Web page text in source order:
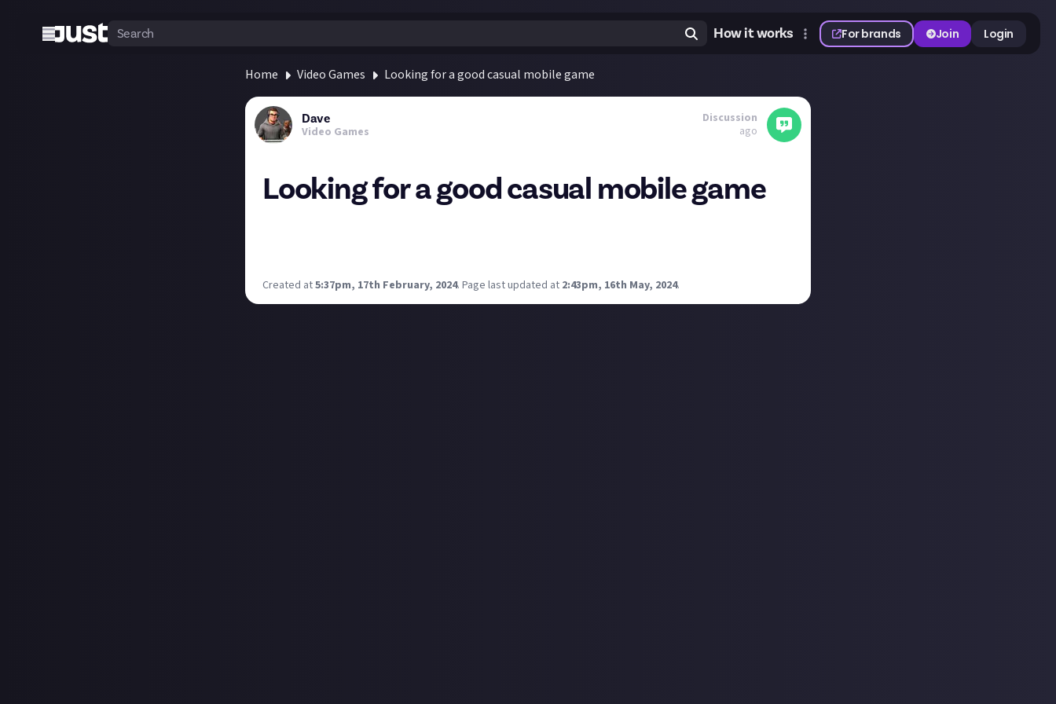
How it works For brands Join Login
Home Video Games Looking for a good casual mobile game
Dave
Video Games
Discussion
ago
Looking for a good casual mobile game
Created at5:37pm, 17th February, 2024. Page last updated at 2:43pm, 16th May, 2024.